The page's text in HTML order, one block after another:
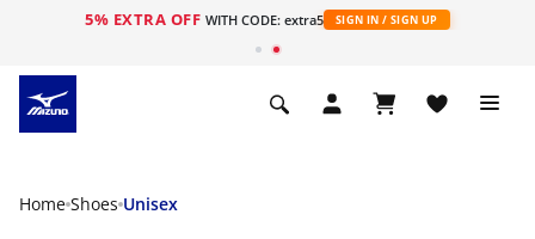
5% EXTRA OFF WITH CODE: extra5 SIGN IN / SIGN UP
Home Shoes Unisex